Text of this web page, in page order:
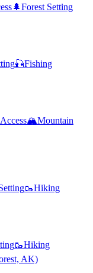
🌲Forest Setting
🎣Fishing
🏔️Mountain
🥾Hiking
🥾Hiking
AK)